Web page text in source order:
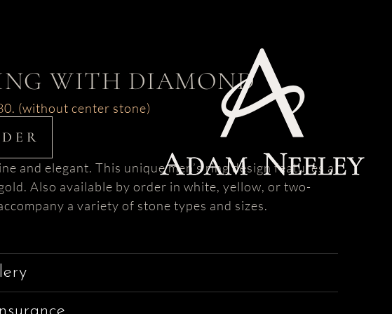
WITH DIAMOND
(without center stone)
and elegant. This unique men’s ring design features a
Also available by order in white, yellow, or two-
a variety of stone types and sizes.